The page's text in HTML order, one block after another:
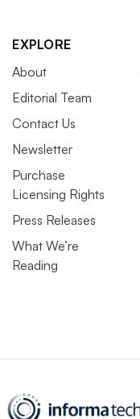
EXPLORE
About
Editorial Team
Contact Us
Newsletter
Purchase
Licensing Rights
Press Releases
What We’re
Reading